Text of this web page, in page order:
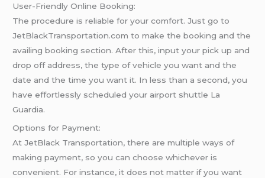
User-Friendly Online Booking:
The procedure is reliable for your comfort. Just go to
JetBlackTransportation.com to make the booking and the
availing booking section. After this, input your pick up and
drop off address, the type of vehicle you want and the
date and the time you want it. In less than a second, you
have effortlessly scheduled your airport shuttle La
Guardia.
Options for Payment:
At JetBlack Transportation, there are multiple ways of
making payment, so you can choose whichever is
convenient. For instance, it does not matter if you want